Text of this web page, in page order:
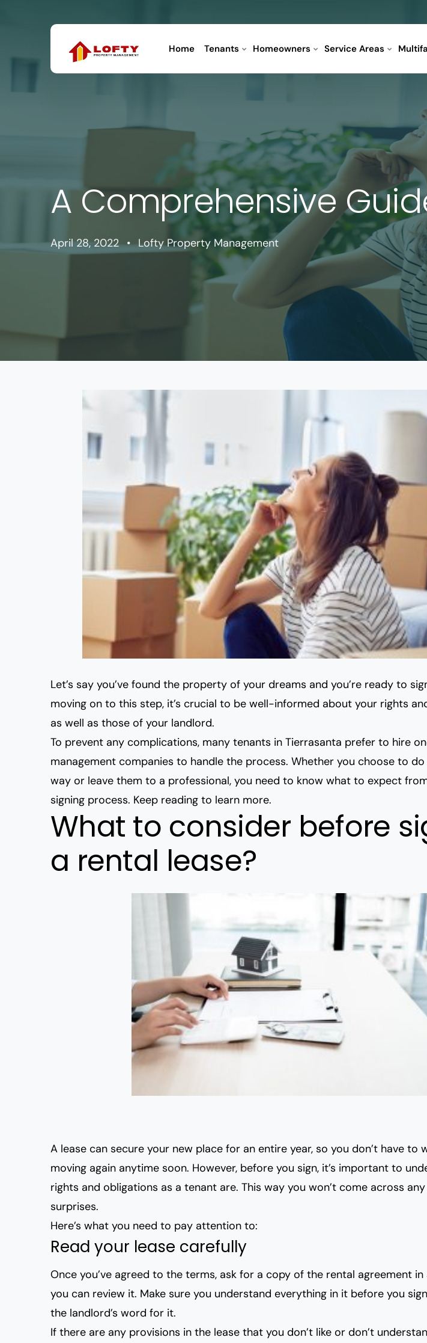
Home Tenants Homeowners Service Areas
A Comprehensive
April 28, 2022 • Lofty Property Management
Let’s say you’ve found the property of your dreams and you’re ready to
moving on to this step, it’s crucial to be well-informed about your rights
as well as those of your landlord.
To prevent any complications, many tenants in Tierrasanta prefer to hire
management companies to handle the process. Whether you choose to
way or leave them to a professional, you need to know what to expect
signing process. Keep reading to learn more.
What to consider before
a rental lease?
A lease can secure your new place for an entire year, so you don’t have to
moving again anytime soon. However, before you sign, it’s important to
rights and obligations as a tenant are. This way you won’t come across
surprises.
Here’s what you need to pay attention to:
Read your lease carefully
Once you’ve agreed to the terms, ask for a copy of the rental agreement
you can review it. Make sure you understand everything in it before you
the landlord’s word for it.
If there are any provisions in the lease that you don’t like or don’t